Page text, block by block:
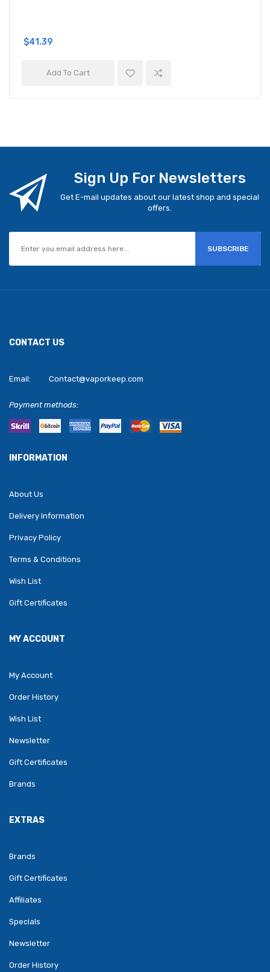
$41.39
Add To Cart
Sign Up For Newsletters
Get E-mail updates about our latest shop and special
offers.
SUBSCRIBE
CONTACT US
Email: Contact@vaporkeep.com
Payment methods:
INFORMATION
About Us
Delivery Information
Privacy Policy
Terms & Conditions
Wish List
Gift Certificates
MY ACCOUNT
My Account
Order History
Wish List
Newsletter
Gift Certificates
Brands
EXTRAS
Brands
Gift Certificates
Affiliates
Specials
Newsletter
Order History